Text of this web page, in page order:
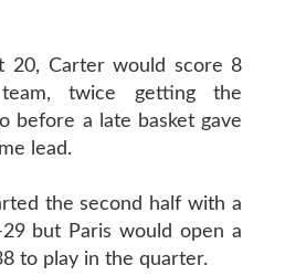
20, Carter would score 8
twice getting the
before a late basket gave
lead.
the second half with a
but Paris would open a
to play in the quarter.